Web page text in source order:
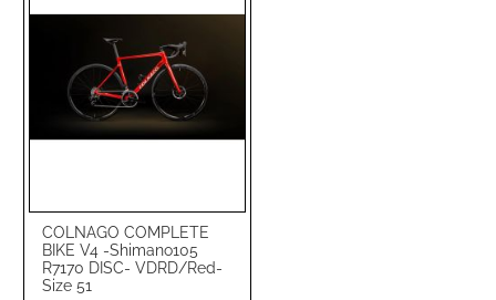
COLNAGO COMPLETE
BIKE V4 -Shimano105
R7170 DISC- VDRD/Red-
Size 51